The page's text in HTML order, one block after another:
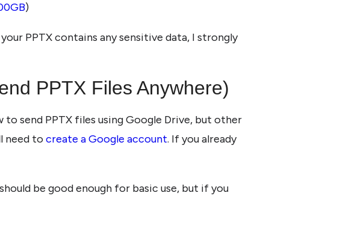
)
PPTX contains any sensitive data, I strongly
PPTX Files Anywhere)
send PPTX files using Google Drive, but other
need to create a Google account. If you already
be good enough for basic use, but if you